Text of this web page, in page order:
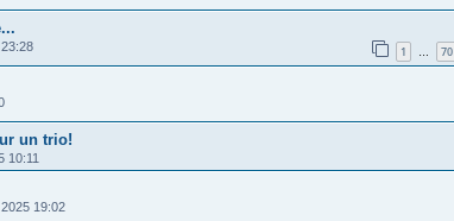
1 … 70
un trio!
10:11
19:02